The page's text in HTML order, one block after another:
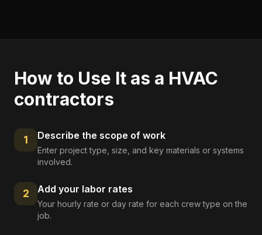
How to Use It as a HVAC
contractors
1 Describe the scope of work
Enter project type, size, and key materials or systems
involved.
2 Add your labor rates
Your hourly rate or day rate for each crew type on the
job.